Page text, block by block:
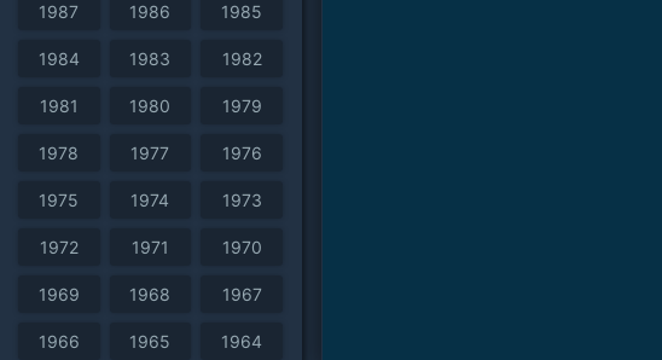
1987 1986 1985
1984 1983 1982
1981 1980 1979
1978 1977 1976
1975 1974 1973
1972 1971 1970
1969 1968 1967
1966 1965 1964